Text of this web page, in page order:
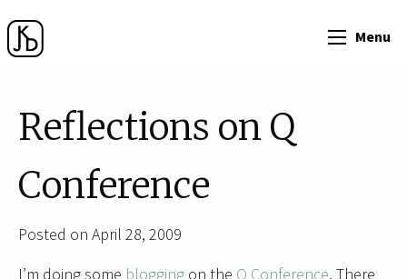
Menu
Reflections on Q
Conference
Posted on April 28, 2009
I’m doing some blogging on the Q Conference. There